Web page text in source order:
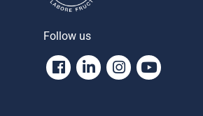
Follow us
Facebook
LinkedinInstagram
Youtube